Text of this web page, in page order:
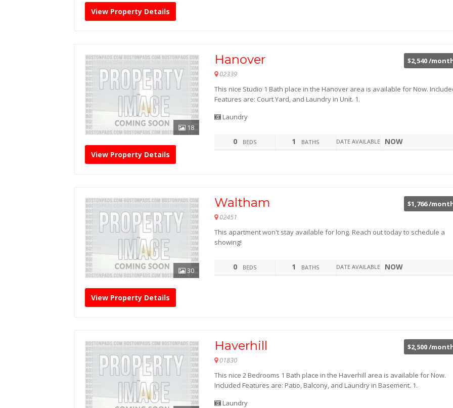
View Property Details
18
View Property Details
$2,540 /
Hanover
02339
This nice Studio 1 Bath place in the Hanover area is available for Now.
Features are: Court Yard, and Laundry in Unit. 1.
Laundry
0 BEDS 1 BATHS DATE AVAILABLE NOW
30
View Property Details
$1,766 /
Waltham
02451
This apartment won't stay available for long. Reach out today to schedule a
showing!
0 BEDS 1 BATHS DATE AVAILABLE NOW
$2,500 /
Haverhill
01830
This nice 2 Bedrooms 1 Bath place in the Haverhill area is available for Now.
Included Features are: Patio, Balcony, and Laundry in Basement. 1.
Laundry